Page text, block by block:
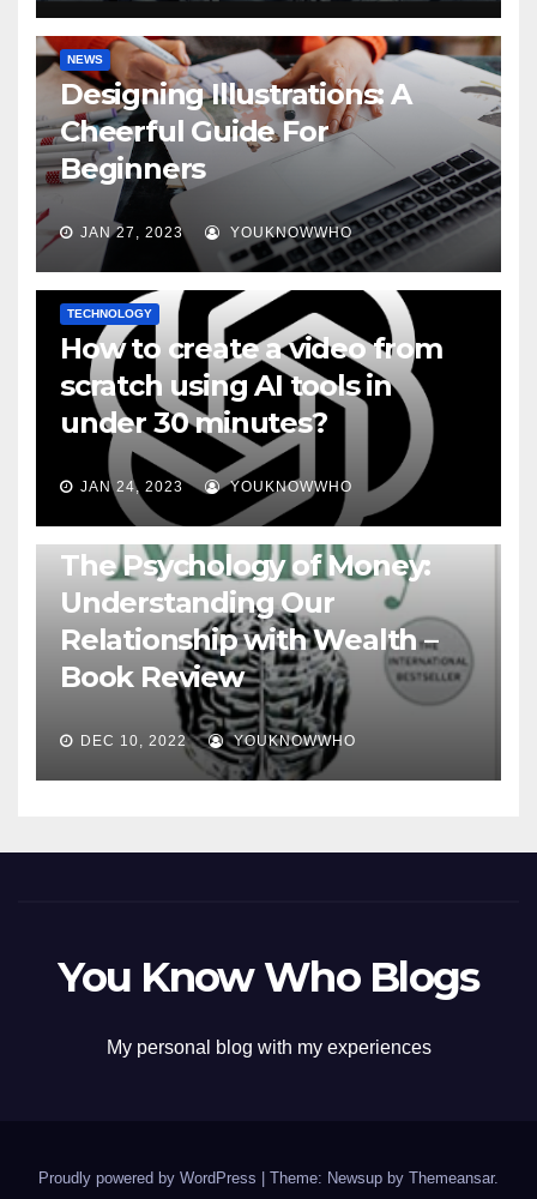
NEWS
Designing Illustrations: A
Cheerful Guide For
Beginners
JAN 27, 2023 YOUKNOWWHO
TECHNOLOGY
How to create a video from
scratch using AI tools in
under 30 minutes?
JAN 24, 2023 YOUKNOWWHO
BOOKS
The Psychology of Money:
Understanding Our
Relationship with Wealth –
Book Review
DEC 10, 2022 YOUKNOWWHO
You Know Who Blogs
My personal blog with my experiences
Proudly powered by WordPress Theme: Newsup by Themeansar.